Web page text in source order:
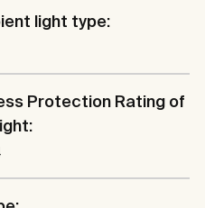
light type:
Protection Rating of